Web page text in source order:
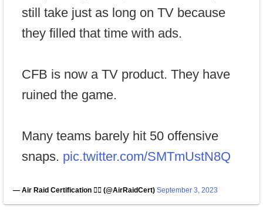
still take just as long on TV because
they filled that time with ads.
CFB is now a TV product. They have
ruined the game.
Many teams barely hit 50 offensive
snaps. pic.twitter.com/SMTmUstN8Q
— Air Raid Certification 🏴‍☠️ (@AirRaidCert) September 3, 2023